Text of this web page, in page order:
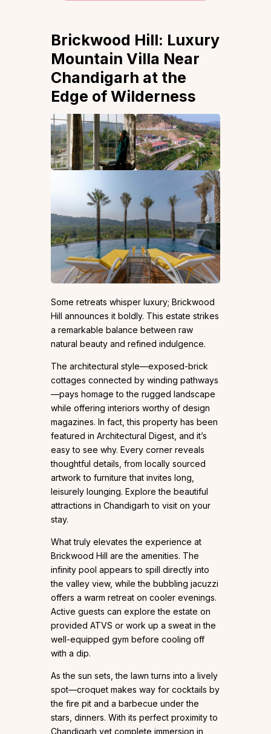
Brickwood Hill: Luxury
Mountain Villa Near
Chandigarh at the
Edge of Wilderness
Some retreats whisper luxury; Brickwood
Hill announces it boldly. This estate strikes
a remarkable balance between raw
natural beauty and refined indulgence.
The architectural style—exposed-brick
cottages connected by winding pathways
—pays homage to the rugged landscape
while offering interiors worthy of design
magazines. In fact, this property has been
featured in Architectural Digest, and it’s
easy to see why. Every corner reveals
thoughtful details, from locally sourced
artwork to furniture that invites long,
leisurely lounging. Explore the beautiful
attractions in Chandigarh to visit on your
stay.
What truly elevates the experience at
Brickwood Hill are the amenities. The
infinity pool appears to spill directly into
the valley view, while the bubbling jacuzzi
offers a warm retreat on cooler evenings.
Active guests can explore the estate on
provided ATVS or work up a sweat in the
well-equipped gym before cooling off
with a dip.
As the sun sets, the lawn turns into a lively
spot—croquet makes way for cocktails by
the fire pit and a barbecue under the
stars, dinners. With its perfect proximity to
Chandigarh yet complete immersion in